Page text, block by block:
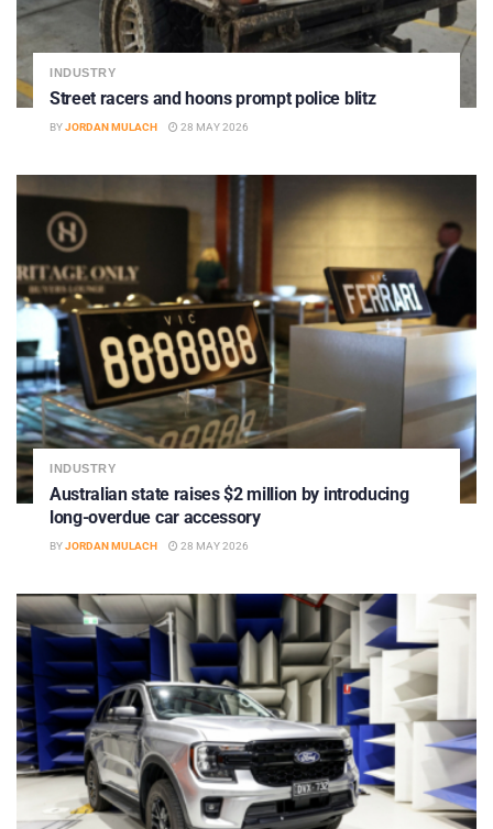
INDUSTRY
Street racers and hoons prompt police blitz
BYJORDAN MULACH 28 MAY 2026
INDUSTRY
Australian state raises $2 million by introducing
long-overdue car accessory
BYJORDAN MULACH 28 MAY 2026